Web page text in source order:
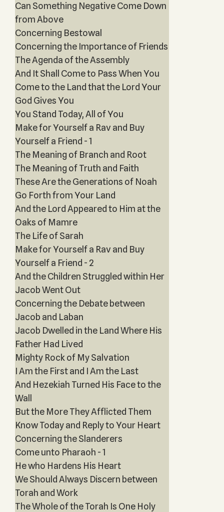
Can Something Negative Come Down
from Above
Concerning Bestowal
Concerning the Importance of Friends
The Agenda of the Assembly
And It Shall Come to Pass When You
Come to the Land that the Lord Your
God Gives You
You Stand Today, All of You
Make for Yourself a Rav and Buy
Yourself a Friend - 1
The Meaning of Branch and Root
The Meaning of Truth and Faith
These Are the Generations of Noah
Go Forth from Your Land
And the Lord Appeared to Him at the
Oaks of Mamre
The Life of Sarah
Make for Yourself a Rav and Buy
Yourself a Friend - 2
And the Children Struggled within Her
Jacob Went Out
Concerning the Debate between
Jacob and Laban
Jacob Dwelled in the Land Where His
Father Had Lived
Mighty Rock of My Salvation
I Am the First and I Am the Last
And Hezekiah Turned His Face to the
Wall
But the More They Afflicted Them
Know Today and Reply to Your Heart
Concerning the Slanderers
Come unto Pharaoh - 1
He who Hardens His Heart
We Should Always Discern between
Torah and Work
The Whole of the Torah Is One Holy